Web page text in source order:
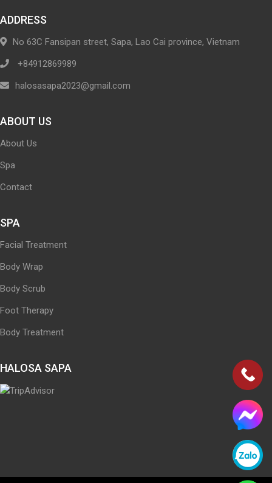
ADDRESS
No 63C Fansipan street, Sapa, Lao Cai province, Vietnam
+84912869989
halosasapa2023@gmail.com
ABOUT US
About Us
Spa
Contact
SPA
Facial Treatment
Body Wrap
Body Scrub
Foot Therapy
Body Treatment
HALOSA SAPA